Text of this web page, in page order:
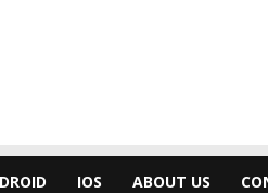
IOS ABOUT US